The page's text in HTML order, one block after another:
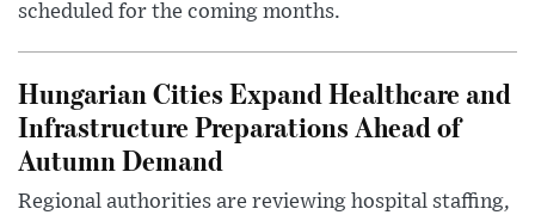
scheduled for the coming months.
Hungarian Cities Expand Healthcare and
Infrastructure Preparations Ahead of
Autumn Demand
Regional authorities are reviewing hospital staffing,